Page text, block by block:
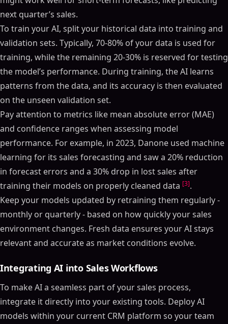
next quarter’s sales.
To train your AI, split your historical data into training and
validation sets. Typically, 70-80% of your data is used for
training, while the remaining 20-30% is reserved for testing
the model’s performance. During training, the AI learns
patterns from the data, and its accuracy is then evaluated
on the unseen validation set.
Pay attention to metrics like mean absolute error (MAE)
and confidence ranges when assessing model
performance. For example, in 2023, Danone used machine
learning for its sales forecasting and saw a 20% reduction
in forecast errors and a 30% drop in lost sales after
training their models on properly cleaned data [3].
Keep your models updated by retraining them regularly -
monthly or quarterly - based on how quickly your sales
environment changes. Fresh data ensures your AI stays
relevant and accurate as market conditions evolve.
Integrating AI into Sales Workflows
To make AI a seamless part of your sales process,
integrate it directly into your existing tools. Deploy AI
models within your current CRM platform so your team